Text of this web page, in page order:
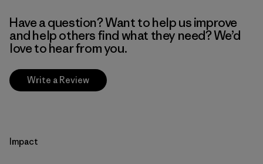
Have a question? Want to help us improve
and help others find what they need? We’d
love to hear from you.
Write a Review
Impact